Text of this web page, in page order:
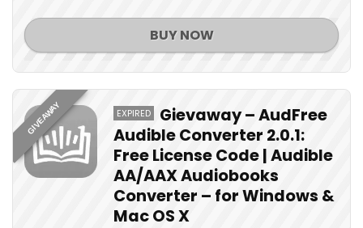
BUY NOW
GIVEAWAY EXPIRED
Gievaway – AudFree
Audible Converter 2.0.1:
Free License Code | Audible
AA/AAX Audiobooks
Converter – for Windows &
Mac OS X